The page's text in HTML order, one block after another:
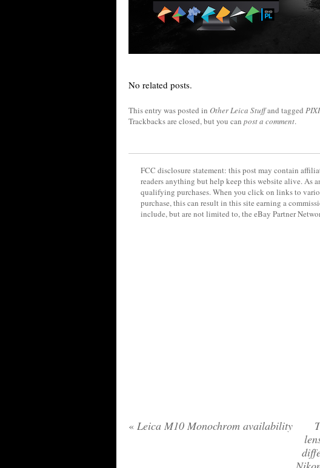
No related posts.
This entry was posted in Other Leica Stuffand tagged
Trackbacks are closed, but you can post a comment.
FCC disclosure statement: this post may contain
readers anything but help keep this website alive. As
qualifying purchases. When you click on links to
purchase, this can result in this site earning a
include, but are not limited to, the eBay Partner
« Leica M10 Monochrom availability